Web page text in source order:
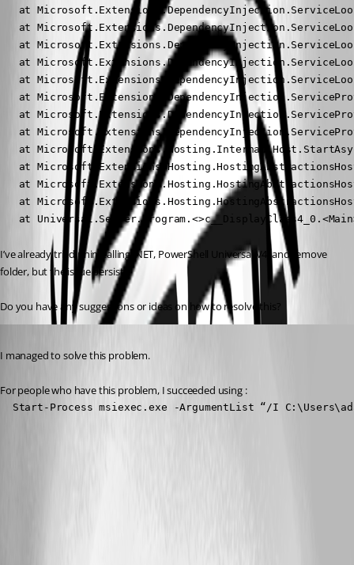
at
at
at
at
at
at
at
at
at
at
at
at
at
I’ve already tried uninstalling .NET, PowerShell Universal V4, and remove
folder, but the issue persists.
Do you have any suggestions or ideas on how to resolve this?
I managed to solve this problem.
For people who have this problem, I succeeded using :
Start-Process msiexec.exe -ArgumentList “/I